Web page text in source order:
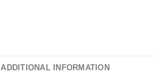
ADDITIONAL INFORMATION